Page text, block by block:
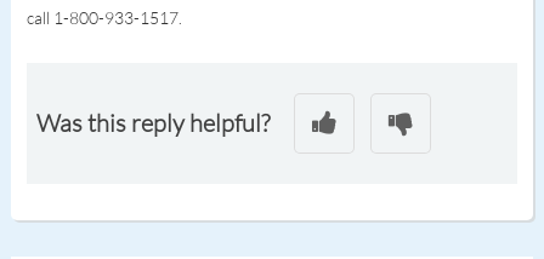
call 1-800-933-1517.
Was this reply helpful?